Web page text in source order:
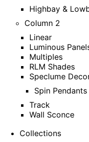
Highbay &
Column 2
Linear
Luminous
Multiples
RLM Shades
Speclume
Spin Pendants
Track
Wall Sconce
Collections